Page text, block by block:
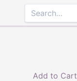
Add to Cart